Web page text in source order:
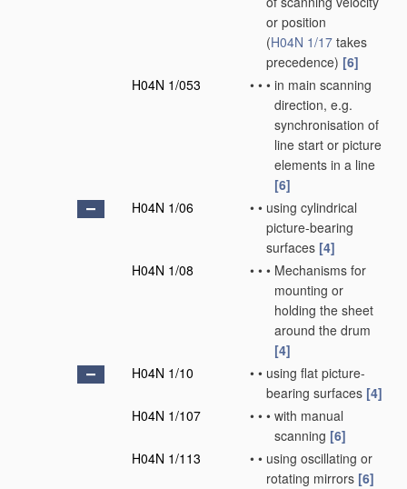
or position
(H04N 1/17 takes
precedence) [6]
H04N 1/053
• • • in main scanning
direction, e.g.
synchronisation of
line start or picture
elements in a line
[6]
H04N 1/06
• • using cylindrical
picture-bearing
surfaces [4]
H04N 1/08
• • • Mechanisms for
mounting or
holding the sheet
around the drum
[4]
H04N 1/10
• • using flat picture-
bearing surfaces [4]
H04N 1/107
• • • with manual
scanning [6]
H04N 1/113
• • using oscillating or
rotating mirrors [6]